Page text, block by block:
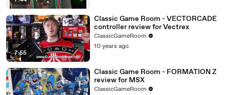
7:55
Classic Game Room - VECTORCADE
controller review for Vectrex
ClassicGameRoom
10 years ago
Classic Game Room - FORMATION Z
review for MSX
ClassicGameRoom